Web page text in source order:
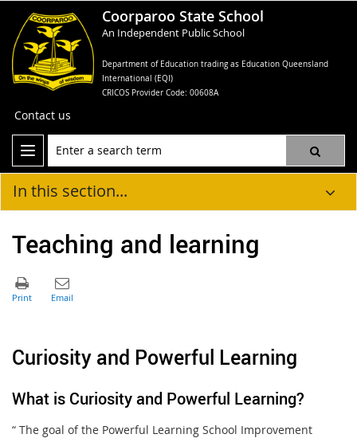
Coorparoo State School
An Independent Public School
Department of Education trading as Education Queensland
International (EQI)
CRICOS Provider Code: 00608A
Contact us
In this section...
Teaching and learning
Curiosity and Powerful Learning
What is Curiosity and Powerful Learning?
“ The goal of the Powerful Learning School Improvement